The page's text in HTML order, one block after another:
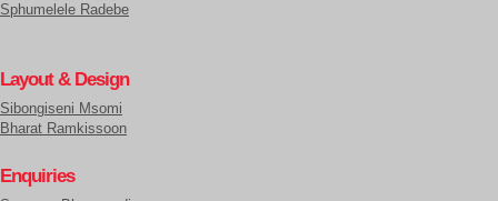
Sphumelele Radebe
Layout & Design
Sibongiseni Msomi
Bharat Ramkissoon
Enquiries